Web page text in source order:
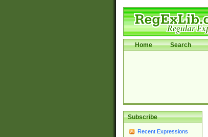
Home Search
Subscribe
Recent Expressions